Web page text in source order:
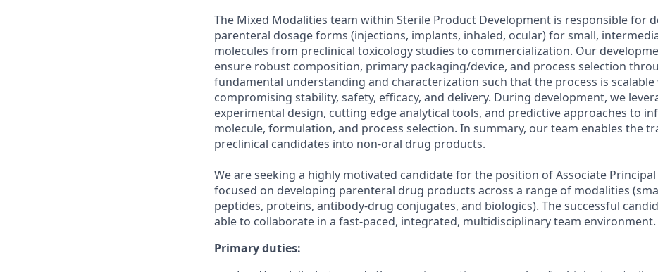
The Mixed Modalities team within Sterile Product Development is responsible for
parenteral dosage forms (injections, implants, inhaled, ocular) for small,
molecules from preclinical toxicology studies to commercialization. Our
ensure robust composition, primary packaging/device, and process selection
fundamental understanding and characterization such that the process is
compromising stability, safety, efficacy, and delivery. During development, we
experimental design, cutting edge analytical tools, and predictive approaches to
molecule, formulation, and process selection. In summary, our team enables the
preclinical candidates into non-oral drug products.
We are seeking a highly motivated candidate for the position of Associate
focused on developing parenteral drug products across a range of modalities
peptides, proteins, antibody-drug conjugates, and biologics). The successful
able to collaborate in a fast-paced, integrated, multidisciplinary team environment.
Primary duties: